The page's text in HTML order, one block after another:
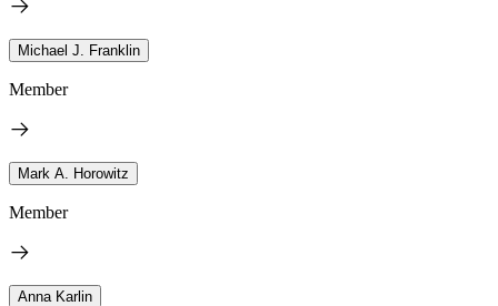
Michael J. Franklin
Member
Mark A. Horowitz
Member
Anna Karlin